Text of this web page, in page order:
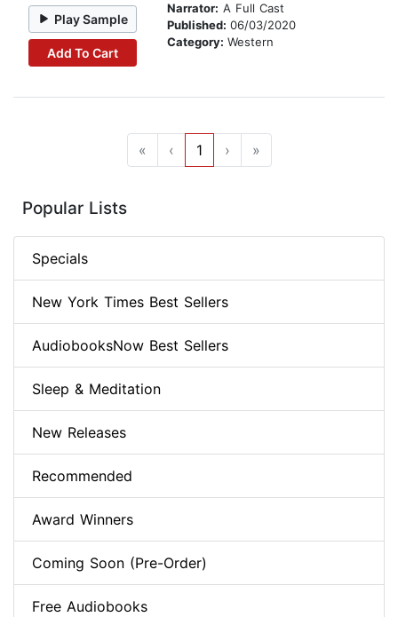
Play Sample
Add To Cart
Narrator: A Full Cast
Published: 06/03/2020
Category: Western
« ‹ 1 › »
Popular Lists
Specials
New York Times Best Sellers
AudiobooksNow Best Sellers
Sleep & Meditation
New Releases
Recommended
Award Winners
Coming Soon (Pre-Order)
Free Audiobooks